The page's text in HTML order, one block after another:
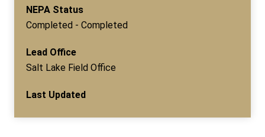
NEPA Status
Completed - Completed
Lead Office
Salt Lake Field Office
Last Updated